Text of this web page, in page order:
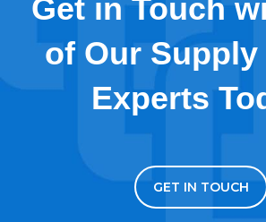
Get in Touch
of Our Supply
Experts
GET IN TOUCH